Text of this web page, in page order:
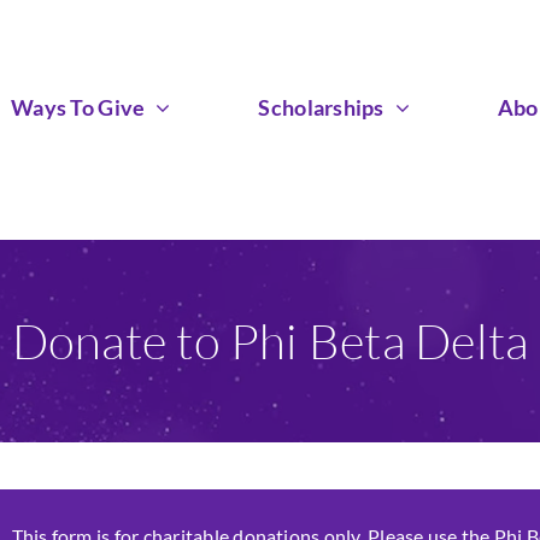
Ways To Give Scholarships
Donate to Phi Beta Delta